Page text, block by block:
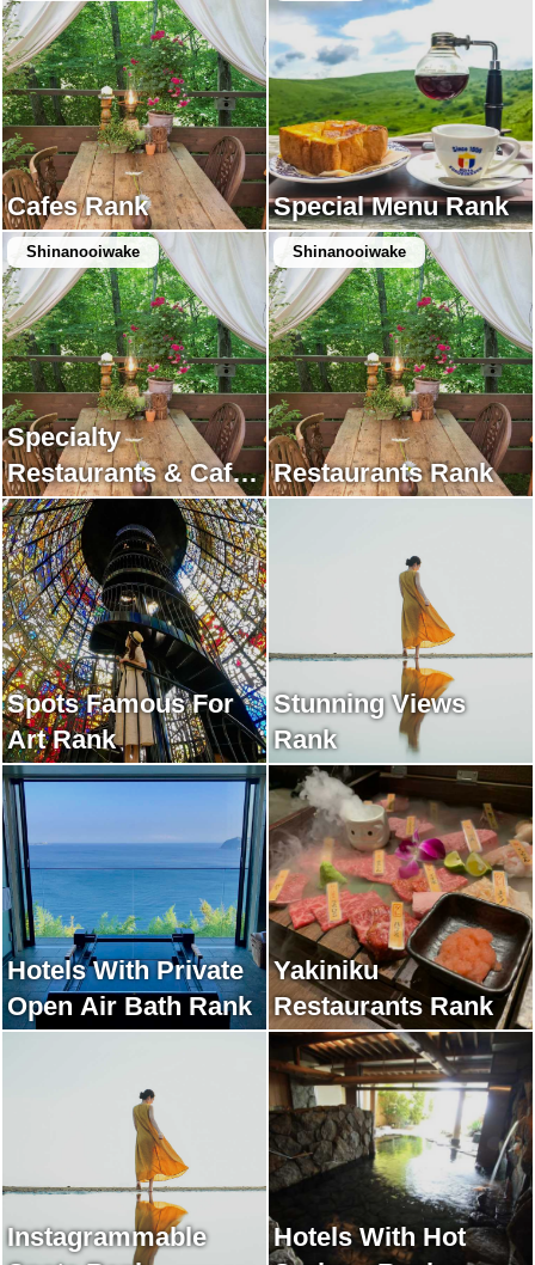
Cafes Rank Special Menu Rank
Shinanooiwake
Specialty
Restaurants & Cafes
Rank
Shinanooiwake
Restaurants Rank
Spots Famous For
Art Rank
Stunning Views
Rank
Hotels With Private
Open Air Bath Rank
Yakiniku
Restaurants Rank
Instagrammable
Hotels With Hot